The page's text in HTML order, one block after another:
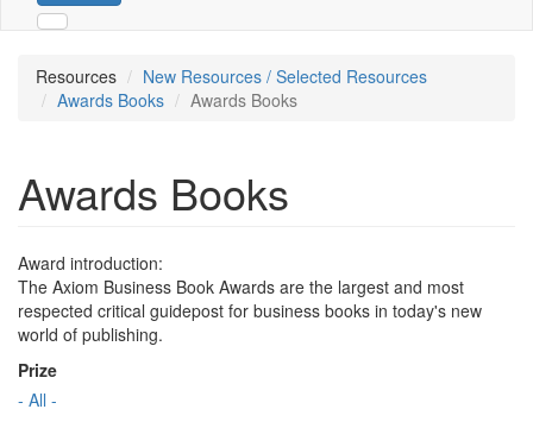
Resources
New Resources / Selected Resources
Awards Books
Awards Books
Awards Books
Award introduction:
The Axiom Business Book Awards are the largest and most
respected critical guidepost for business books in today's new
world of publishing.
Prize
- All -